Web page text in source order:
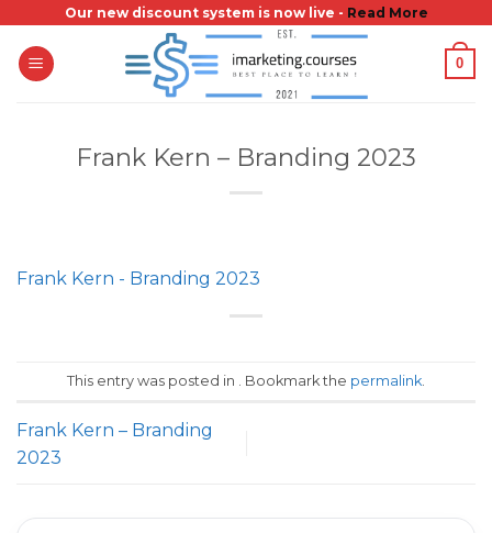
content
Our new discount system is now live - Read More
0
Frank Kern – Branding 2023
Frank Kern - Branding 2023
This entry was posted in . Bookmark the permalink
Frank Kern – Branding
2023